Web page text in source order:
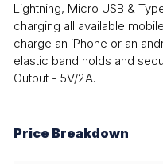
Lightning, Micro USB &
charging all available
charge an iPhone or an
elastic band holds and
Output - 5V/2A.
Price Breakdown